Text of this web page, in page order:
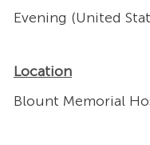
Evening (United
Location
Blount Memorial